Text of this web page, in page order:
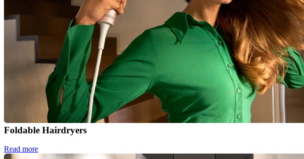
Foldable Hairdryers
Read more